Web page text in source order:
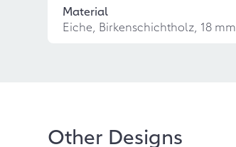
Material
Eiche, Birkenschichtholz, 18 mm
Other Designs